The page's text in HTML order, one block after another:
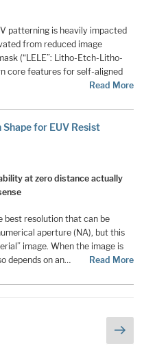
patterning is heavily impacted
from reduced image
(“LELE”: Litho-Etch-Litho-
core features for self-aligned
Read More
for EUV Resist
at zero distance actually
best resolution that can be
aperture (NA), but this
image. When the image is
depends on an…
Read More